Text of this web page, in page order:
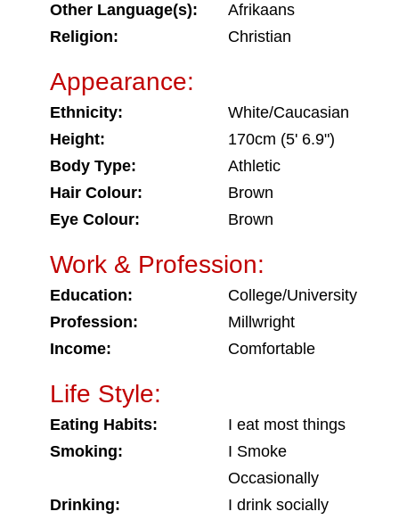
Other Language(s):
Afrikaans
Religion:
Christian
Appearance:
Ethnicity:
White/Caucasian
Height:
170cm (5' 6.9")
Body Type:
Athletic
Hair Colour:
Brown
Eye Colour:
Brown
Work & Profession:
Education:
College/University
Profession:
Millwright
Income:
Comfortable
Life Style:
Eating Habits:
I eat most things
Smoking:
I Smoke
Occasionally
Drinking:
I drink socially